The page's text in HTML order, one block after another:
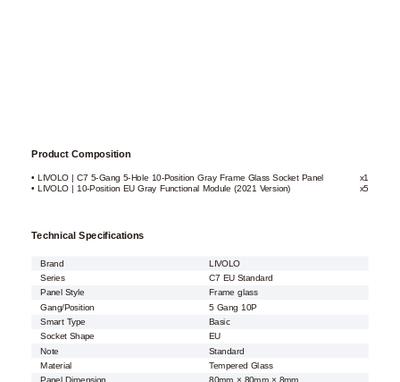
Product Composition
• LIVOLO | C7 5-Gang 5-Hole 10-Position Gray Frame Glass Socket Panel
x1
• LIVOLO | 10-Position EU Gray Functional Module (2021 Version)
x5
Technical Specifications
Brand
LIVOLO
Series
C7 EU Standard
Panel Style
Frame glass
Gang/Position
5 Gang 10P
Smart Type
Basic
Socket Shape
EU
Note
Standard
Material
Tempered Glass